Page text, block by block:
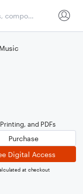
and PDFs
Purchase
Digital Access
at checkout